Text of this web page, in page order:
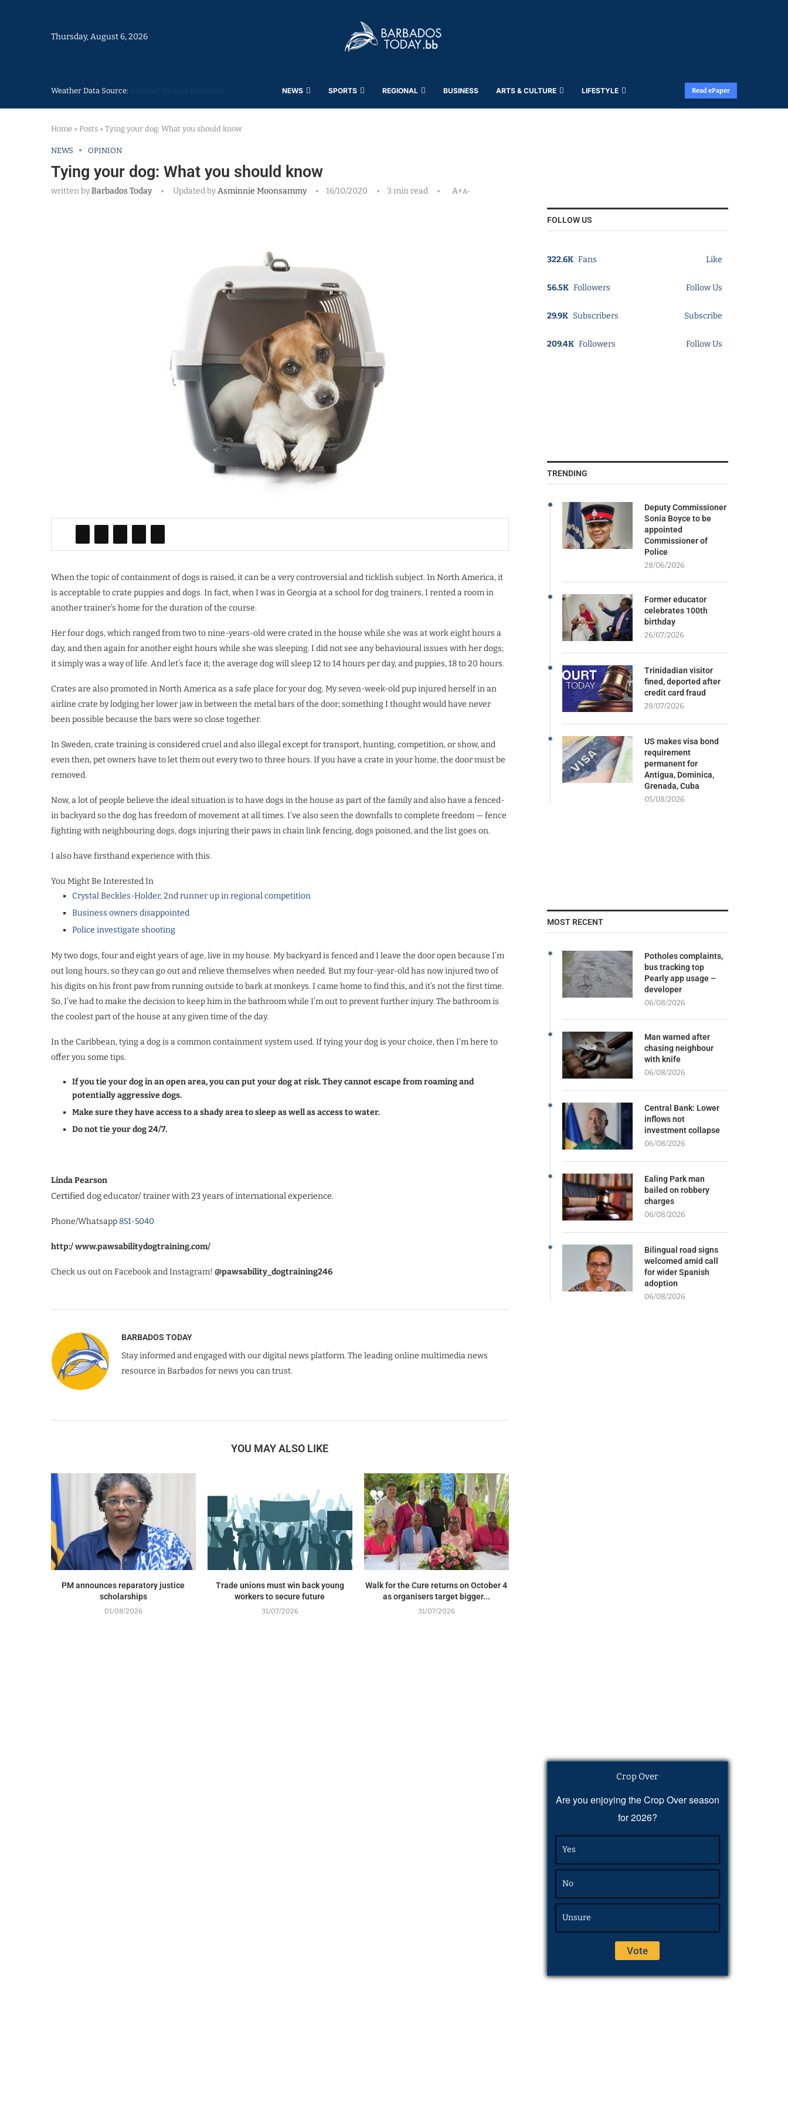
Thursday, August 6, 2026
Weather Data Source: NEWS SPORTS REGIONAL BUSINESS ARTS & CULTURE LIFESTYLE Read ePaper
Home » Posts » Tying your dog: What you should know
NEWS OPINION
Tying your dog: What you should know
written byBarbados Today Updated byAsminnie Moonsammy 16/10/2020 3 min read A+A-
When the topic of containment of dogs is raised, it can be a very controversial and ticklish subject. In North America, it
is acceptable to crate puppies and dogs. In fact, when I was in Georgia at a school for dog trainers, I rented a room in
another trainer’s home for the duration of the course.
Her four dogs, which ranged from two to nine-years-old were crated in the house while she was at work eight hours a
day, and then again for another eight hours while she was sleeping. I did not see any behavioural issues with her dogs;
it simply was a way of life. And let’s face it; the average dog will sleep 12 to 14 hours per day, and puppies, 18 to 20 hours.
Crates are also promoted in North America as a safe place for your dog. My seven-week-old pup injured herself in an
airline crate by lodging her lower jaw in between the metal bars of the door; something I thought would have never
been possible because the bars were so close together.
In Sweden, crate training is considered cruel and also illegal except for transport, hunting, competition, or show, and
even then, pet owners have to let them out every two to three hours. If you have a crate in your home, the door must be
removed.
Now, a lot of people believe the ideal situation is to have dogs in the house as part of the family and also have a fenced-
in backyard so the dog has freedom of movement at all times. I’ve also seen the downfalls to complete freedom — fence
fighting with neighbouring dogs, dogs injuring their paws in chain link fencing, dogs poisoned, and the list goes on.
I also have firsthand experience with this.
You Might Be Interested In
Crystal Beckles-Holder, 2nd runner up in regional competition
Business owners disappointed
Police investigate shooting
My two dogs, four and eight years of age, live in my house. My backyard is fenced and I leave the door open because I’m
out long hours, so they can go out and relieve themselves when needed. But my four-year-old has now injured two of
his digits on his front paw from running outside to bark at monkeys. I came home to find this, and it’s not the first time.
So, I’ve had to make the decision to keep him in the bathroom while I’m out to prevent further injury. The bathroom is
the coolest part of the house at any given time of the day.
In the Caribbean, tying a dog is a common containment system used. If tying your dog is your choice, then I’m here to
offer you some tips.
If you tie your dog in an open area, you can put your dog at risk. They cannot escape from roaming and
potentially aggressive dogs.
Make sure they have access to a shady area to sleep as well as access to water.
Do not tie your dog 24/7.
Linda Pearson
Certified dog educator/ trainer with 23 years of international experience.
Phone/Whatsapp 851-5040
http:/ www.pawsabilitydogtraining.com/
Check us out on Facebook and Instagram! @pawsability_dogtraining246
BARBADOS TODAY
Stay informed and engaged with our digital news platform. The leading online multimedia news
resource in Barbados for news you can trust.
YOU MAY ALSO LIKE
PM announces reparatory justice
scholarships
01/08/2026
Trade unions must win back young
workers to secure future
31/07/2026
Walk for the Cure returns on October 4
as organisers target bigger...
31/07/2026
FOLLOW US
322.6K Fans Like
56.5K Followers Follow Us
29.9K Subscribers Subscribe
209.4K Followers Follow Us
TRENDING
Deputy Commissioner
Sonia Boyce to be
appointed
Commissioner of
Police
28/06/2026
Former educator
celebrates 100th
birthday
26/07/2026
Trinidadian visitor
fined, deported after
credit card fraud
28/07/2026
US makes visa bond
requirement
permanent for
Antigua, Dominica,
Grenada, Cuba
05/08/2026
MOST RECENT
Potholes complaints,
bus tracking top
Pearly app usage –
developer
06/08/2026
Man warned after
chasing neighbour
with knife
06/08/2026
Central Bank: Lower
inflows not
investment collapse
06/08/2026
Ealing Park man
bailed on robbery
charges
06/08/2026
Bilingual road signs
welcomed amid call
for wider Spanish
adoption
06/08/2026
Crop Over
Are you enjoying the Crop Over season
for 2026?
Yes
No
Unsure